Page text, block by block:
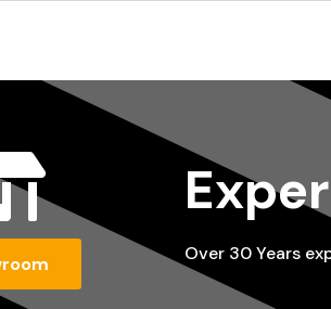
Over 30 Years